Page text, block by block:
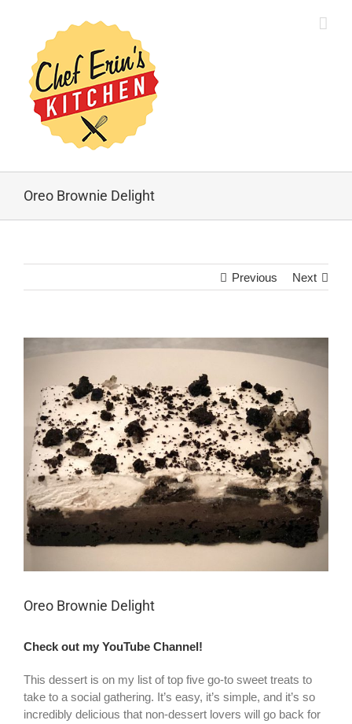
Oreo Brownie Delight
Previous Next
Oreo Brownie Delight
Check out my YouTube Channel!
This dessert is on my list of top five go-to sweet treats to
take to a social gathering. It’s easy, it’s simple, and it’s so
incredibly delicious that non-dessert lovers will go back for